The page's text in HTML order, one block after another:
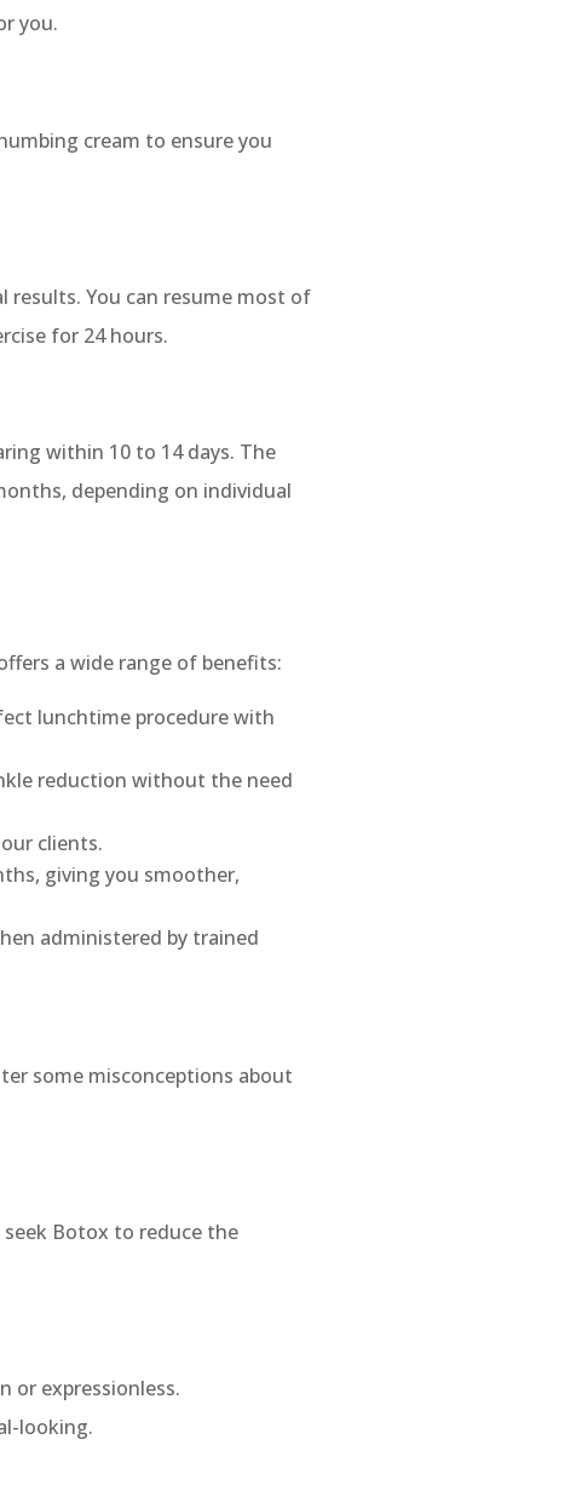
you.
cream to ensure you
results. You can resume most of
for 24 hours.
within 10 to 14 days. The
depending on individual
a wide range of benefits:
lunchtime procedure with
reduction without the need
clients.
giving you smoother,
administered by trained
some misconceptions about
Botox to reduce the
or expressionless.
looking.